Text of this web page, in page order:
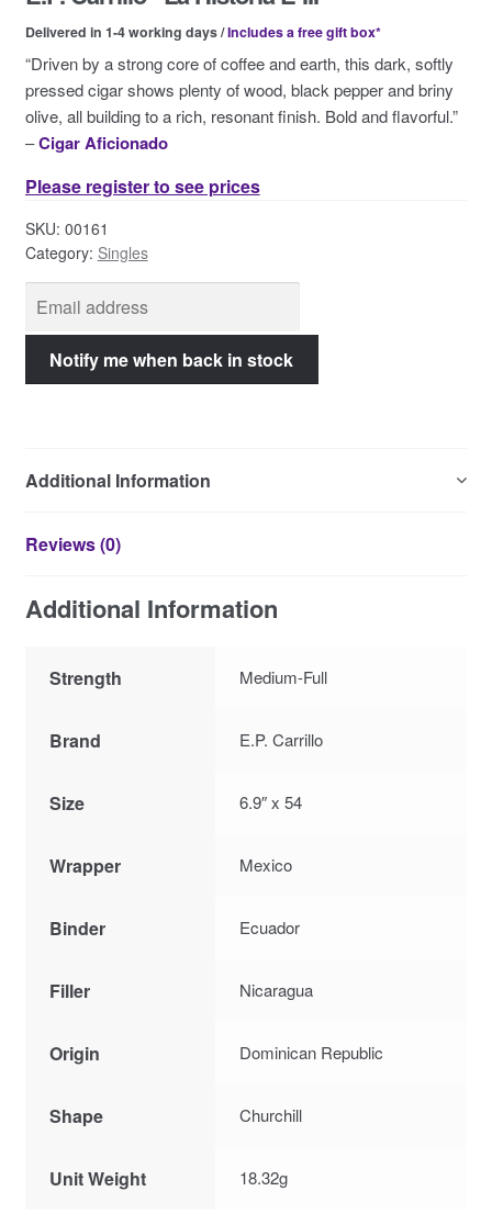
Delivered in 1-4 working days /Includes a free gift box*
“Driven by a strong core of coffee and earth, this dark, softly
pressed cigar shows plenty of wood, black pepper and briny
olive, all building to a rich, resonant finish. Bold and flavorful.”
–Cigar Aficionado
Please register to see prices
SKU: 00161
Category: Singles
Additional Information
Reviews (0)
Additional Information
Strength Medium-Full
Brand E.P. Carrillo
Size 6.9″ x 54
Wrapper Mexico
Binder Ecuador
Filler Nicaragua
Origin Dominican Republic
Shape Churchill
Unit Weight 18.32g